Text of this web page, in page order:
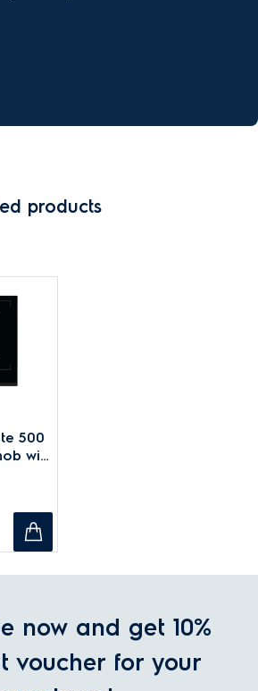
products
500
with
now and get 10%
voucher for your